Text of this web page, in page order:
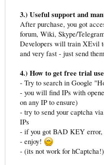
3.) Useful support and
After purchase, you got
forum, Wiki, Skype/
Developers will train XEvil
and very fast - just send
4.) How to get free trial
- Try to search in Google
- you will find IPs with
on any IP to ensure)
- try to send your captcha
IPs
- if you got BAD KEY error,
- enjoy!
- (its not work for hCaptcha!)